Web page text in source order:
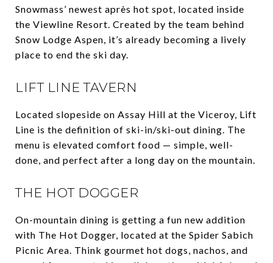
Snowmass’ newest après hot spot, located inside
the Viewline Resort. Created by the team behind
Snow Lodge Aspen, it’s already becoming a lively
place to end the ski day.
LIFT LINE TAVERN
Located slopeside on Assay Hill at the Viceroy, Lift
Line is the definition of ski-in/ski-out dining. The
menu is elevated comfort food — simple, well-
done, and perfect after a long day on the mountain.
THE HOT DOGGER
On-mountain dining is getting a fun new addition
with The Hot Dogger, located at the Spider Sabich
Picnic Area. Think gourmet hot dogs, nachos, and